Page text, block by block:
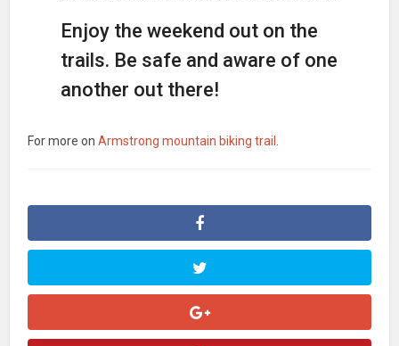
Enjoy the weekend out on the
trails. Be safe and aware of one
another out there!
For more onArmstrong mountain biking trail .